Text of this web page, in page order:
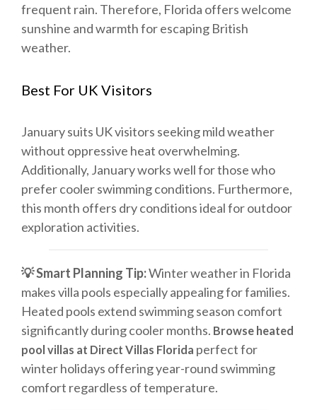
frequent rain. Therefore, Florida offers welcome
sunshine and warmth for escaping British
weather.
Best For UK Visitors
January suits UK visitors seeking mild weather
without oppressive heat overwhelming.
Additionally, January works well for those who
prefer cooler swimming conditions. Furthermore,
this month offers dry conditions ideal for outdoor
exploration activities.
💡 Smart Planning Tip:Winter weather in Florida
makes villa pools especially appealing for families.
Heated pools extend swimming season comfort
significantly during cooler months. Browse heated
pool villas at Direct Villas Florida perfect for
winter holidays offering year-round swimming
comfort regardless of temperature.